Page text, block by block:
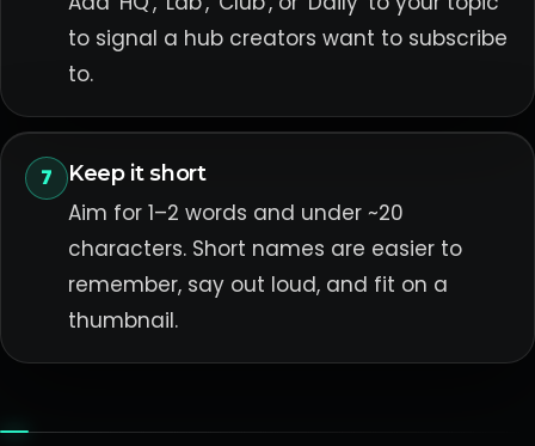
to signal a hub creators want to subscribe
to.
7 Keep it short
Aim for 1–2 words and under ~20
characters. Short names are easier to
remember, say out loud, and fit on a
thumbnail.